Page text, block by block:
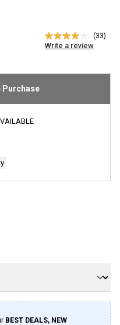
4.1
out
stars,
value.
(33)
Write a review
Purchase
BEST DEALS, NEW